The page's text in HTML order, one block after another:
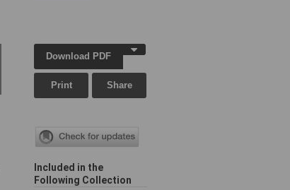
Download PDF
Print Share
Included in the
Following Collection